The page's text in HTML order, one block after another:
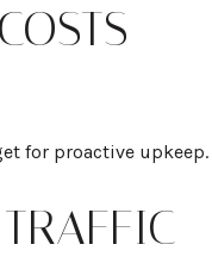
for proactive upkeep.